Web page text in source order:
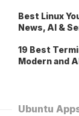
Best Linux
News, AI &
19 Best
Modern and
Ubuntu